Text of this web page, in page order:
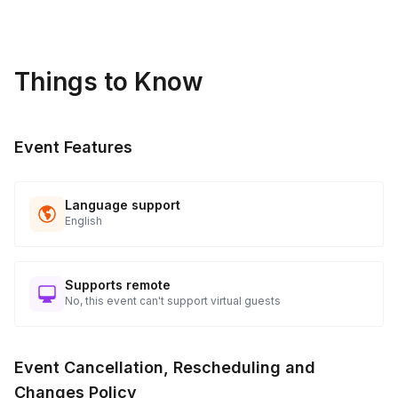
Things to Know
Event Features
Language support
English
Supports remote
No, this event can't support virtual guests
Event Cancellation, Rescheduling and
Changes Policy